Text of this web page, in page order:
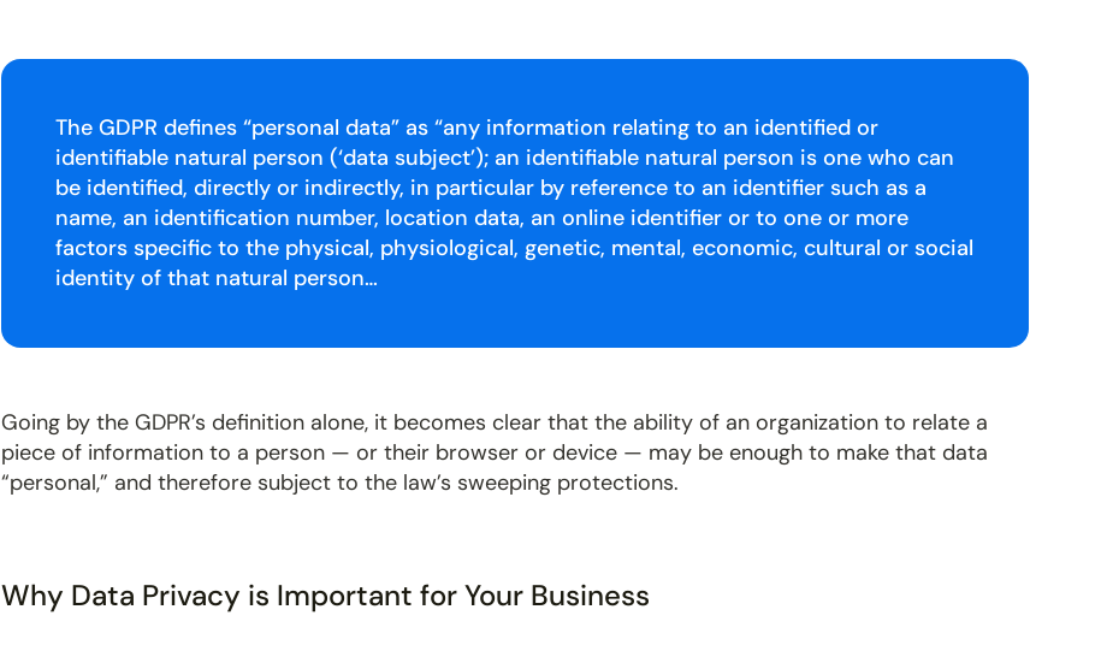
The GDPR defines “personal data” as “any information relating to an identified or
identifiable natural person (‘data subject’); an identifiable natural person is one who can
be identified, directly or indirectly, in particular by reference to an identifier such as a
name, an identification number, location data, an online identifier or to one or more
factors specific to the physical, physiological, genetic, mental, economic, cultural or social
identity of that natural person…
Going by the GDPR’s definition alone, it becomes clear that the ability of an organization to relate a
piece of information to a person — or their browser or device — may be enough to make that data
“personal,” and therefore subject to the law’s sweeping protections.
Why Data Privacy is Important for Your Business